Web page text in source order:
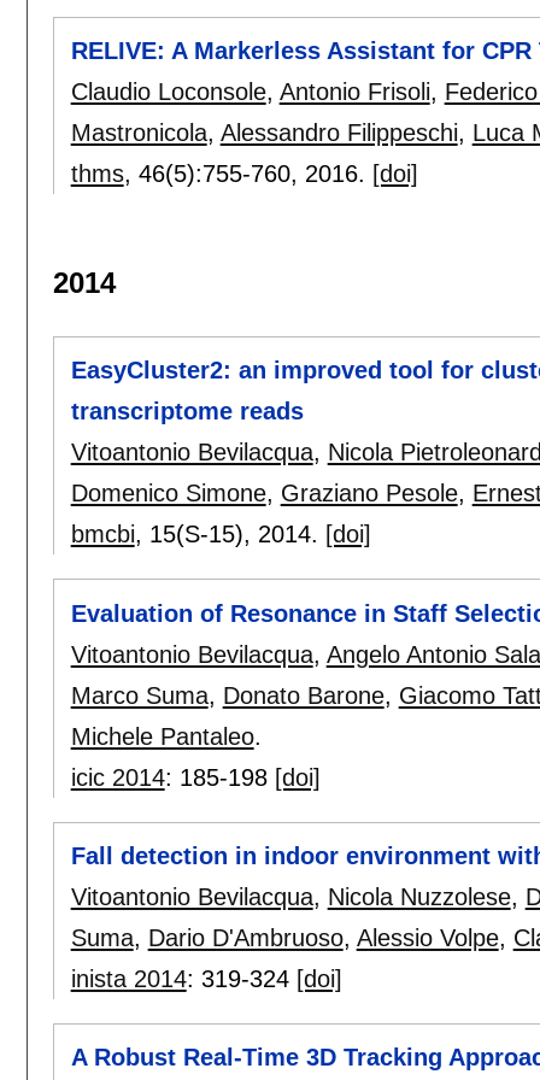
RELIVE: A Markerless Assistant for CPR
Claudio Loconsole, Antonio Frisoli,
Mastronicola, Alessandro Filippeschi, Luca
thms, 46(5):755-760, 2016. [doi]
2014
EasyCluster2: an improved tool for
transcriptome reads
Vitoantonio Bevilacqua, Nicola
Domenico Simone, Graziano Pesole,
bmcbi, 15(S-15), 2014. [doi]
Evaluation of Resonance in Staff
Vitoantonio Bevilacqua, Angelo Antonio
Marco Suma, Donato Barone, Giacomo
Michele Pantaleo.
icic 2014: 185-198 [doi]
Fall detection in indoor environment
Vitoantonio Bevilacqua, Nicola Nuzzolese,
Suma, Dario D'Ambruoso, Alessio Volpe,
inista 2014: 319-324 [doi]
A Robust Real-Time 3D Tracking